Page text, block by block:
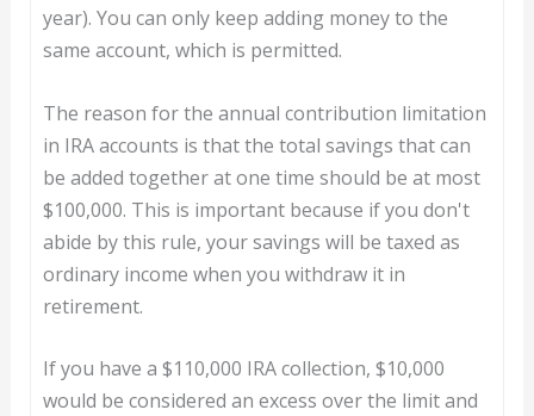
year). You can only keep adding money to the
same account, which is permitted.
The reason for the annual contribution limitation
in IRA accounts is that the total savings that can
be added together at one time should be at most
$100,000. This is important because if you don't
abide by this rule, your savings will be taxed as
ordinary income when you withdraw it in
retirement.
If you have a $110,000 IRA collection, $10,000
would be considered an excess over the limit and